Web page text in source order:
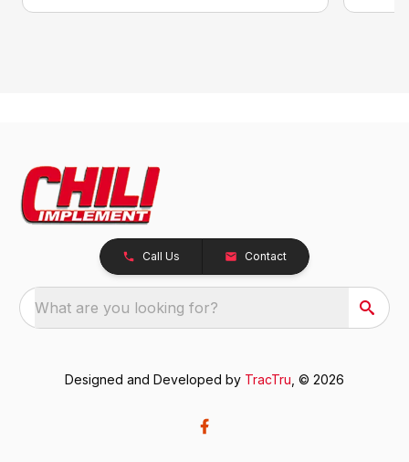
Call Us Contact
What are you looking for?
Designed and Developed by TracTru , © 2026